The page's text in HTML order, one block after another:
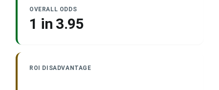
OVERALL ODDS
1 in 3.95
ROI DISADVANTAGE